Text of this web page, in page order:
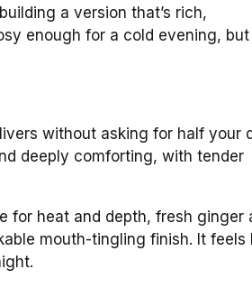
a version that’s rich,
enough for a cold evening, but
without asking for half your
deeply comforting, with tender
for heat and depth, fresh ginger
mouth-tingling finish. It feels